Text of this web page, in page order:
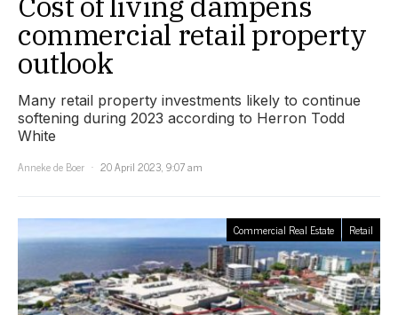
commercial retail property
outlook
Many retail property investments likely to continue
softening during 2023 according to Herron Todd
White
Anneke de Boer
20 April 2023, 9:07 am
Commercial Real Estate Retail